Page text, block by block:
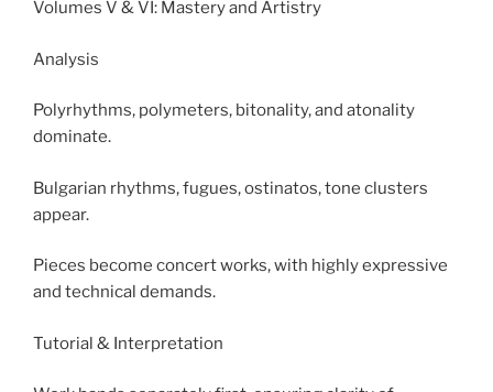
Volumes V & VI: Mastery and Artistry
Analysis
Polyrhythms, polymeters, bitonality, and atonality
dominate.
Bulgarian rhythms, fugues, ostinatos, tone clusters
appear.
Pieces become concert works, with highly expressive
and technical demands.
Tutorial & Interpretation